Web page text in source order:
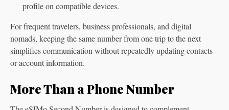
profile on compatible devices.
For frequent travelers, business professionals, and digital
nomads, keeping the same number from one trip to the next
simplifies communication without repeatedly updating contacts
or account information.
More Than a Phone Number